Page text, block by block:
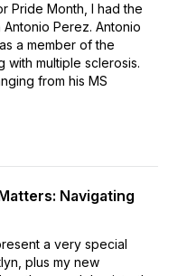
Pride Month, I had the
Perez. Antonio
a member of the
with multiple sclerosis.
from his MS
Navigating
a very special
plus my new